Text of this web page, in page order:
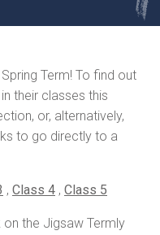
Term! To find out
their classes this
or, alternatively,
to go directly to a
, Class 4 , Class 5
the Jigsaw Termly